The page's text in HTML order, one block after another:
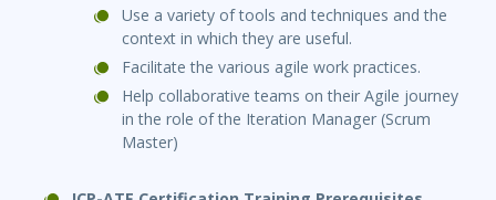
Use a variety of tools and techniques and the
context in which they are useful.
Facilitate the various agile work practices.
Help collaborative teams on their Agile journey
in the role of the Iteration Manager (Scrum
Master)